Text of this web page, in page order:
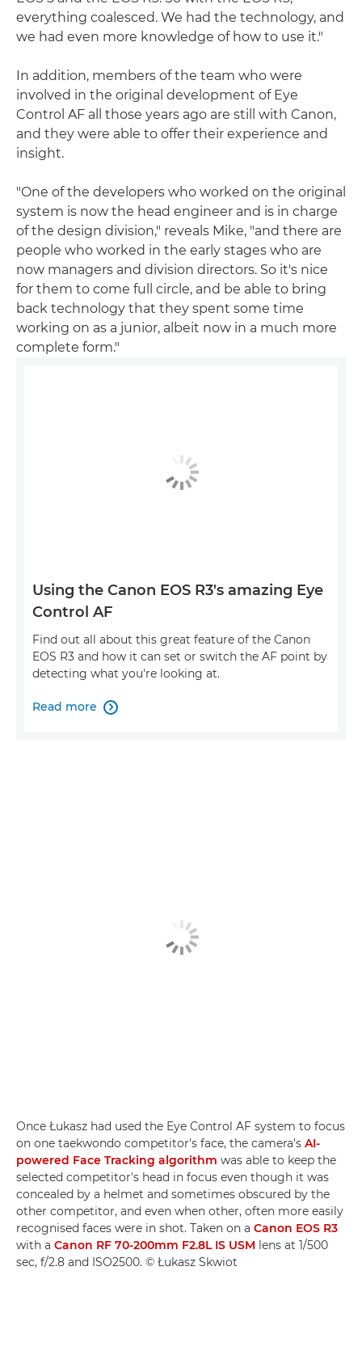
everything coalesced. We had the technology, and
we had even more knowledge of how to use it."
In addition, members of the team who were
involved in the original development of Eye
Control AF all those years ago are still with Canon,
and they were able to offer their experience and
insight.
"One of the developers who worked on the original
system is now the head engineer and is in charge
of the design division," reveals Mike, "and there are
people who worked in the early stages who are
now managers and division directors. So it's nice
for them to come full circle, and be able to bring
back technology that they spent some time
working on as a junior, albeit now in a much more
complete form."
Using the Canon EOS R3's amazing Eye
Control AF
Find out all about this great feature of the Canon
EOS R3 and how it can set or switch the AF point by
detecting what you're looking at.
Read more 
Once Łukasz had used the Eye Control AF system to focus
on one taekwondo competitor's face, the camera's AI-
powered Face Tracking algorithm was able to keep the
selected competitor's head in focus even though it was
concealed by a helmet and sometimes obscured by the
other competitor, and even when other, often more easily
recognised faces were in shot. Taken on a Canon EOS R3
with a Canon RF 70-200mm F2.8L IS USM lens at 1/500
sec, f/2.8 and ISO2500. © Łukasz Skwiot